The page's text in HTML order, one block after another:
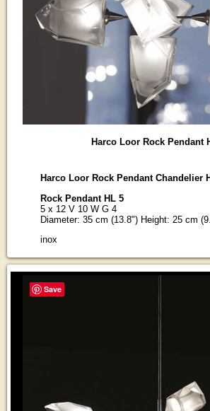
Harco Loor Rock Pendant
Harco Loor Rock Pendant Chandelier
Rock Pendant HL 5
5 x 12 V 10 W G 4
Diameter: 35 cm (13.8") Height: 25 cm
inox
Save